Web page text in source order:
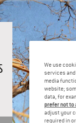
We use
services
media
website;
data, for
prefer not
adjust your
required in